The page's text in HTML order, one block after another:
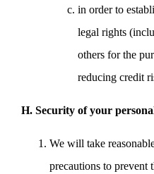
in order to
legal rights
others for the
reducing credit
H. Security of your
We will take
precautions to prevent